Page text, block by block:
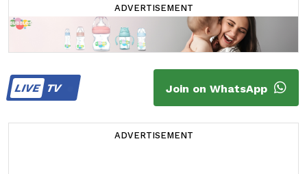
ADVERTISEMENT
LIVETV Join on WhatsApp
ADVERTISEMENT